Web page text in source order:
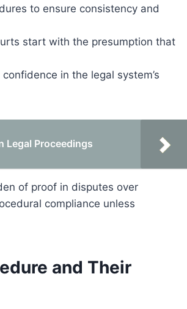
to ensure consistency and
start with the presumption that
in the legal system’s
Legal Proceedings
of proof in disputes over
compliance unless
and Their